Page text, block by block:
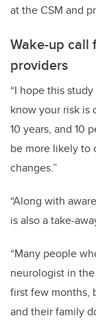
at the CSM and
Wake-up call
providers
“I hope this
know your risk is
10 years, and 10
be more likely to
changes.”
“Along with
is also a take-
“Many people
neurologist in
first few months,
and their family